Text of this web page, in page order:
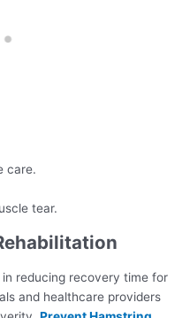
care.
tear.
reducing recovery time for
and healthcare providers